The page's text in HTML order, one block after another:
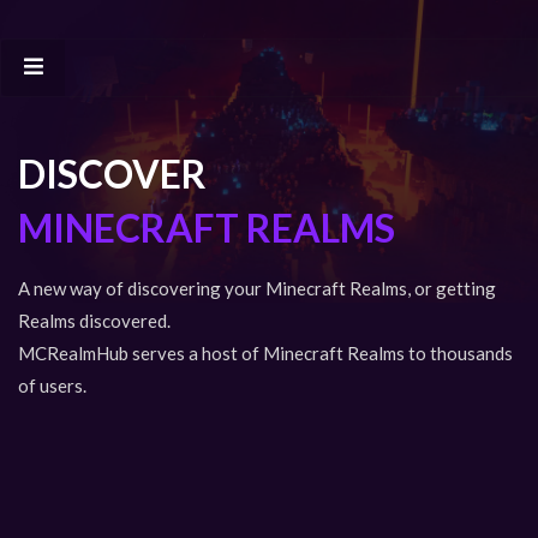
DISCOVER
MINECRAFT REALMS
A new way of discovering your Minecraft Realms, or getting
Realms discovered.
MCRealmHub serves a host of Minecraft Realms to thousands
of users.